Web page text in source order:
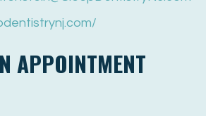
APPOINTMENT